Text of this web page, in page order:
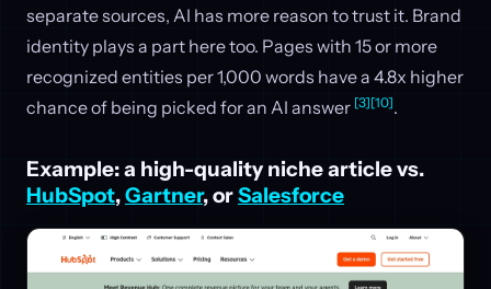
separate sources, AI has more reason to trust it. Brand
identity plays a part here too. Pages with 15 or more
recognized entities per 1,000 words have a 4.8x higher
chance of being picked for an AI answer [3][10].
Example: a high-quality niche article vs.
HubSpot,Gartner, orSalesforce